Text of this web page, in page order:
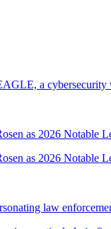
a
as 2026 Notable
as 2026 Notable
law